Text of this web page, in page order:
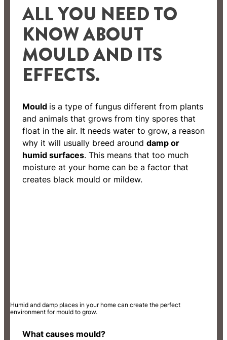
ALL YOU NEED TO
KNOW ABOUT
MOULD AND ITS
EFFECTS.
Mould is a type of fungus different from plants
and animals that grows from tiny spores that
float in the air. It needs water to grow, a reason
why it will usually breed around damp or
humid surfaces. This means that too much
moisture at your home can be a factor that
creates black mould or mildew.
Humid and damp places in your home can create the perfect
environment for mould to grow.
What causes mould?